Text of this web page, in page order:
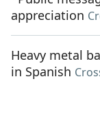
appreciation
Heavy metal
in Spanish